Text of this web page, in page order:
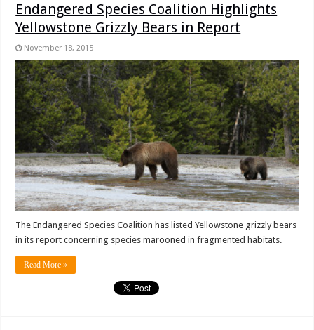
Endangered Species Coalition Highlights
Yellowstone Grizzly Bears in Report
November 18, 2015
The Endangered Species Coalition has listed Yellowstone grizzly bears
in its report concerning species marooned in fragmented habitats.
Read More »